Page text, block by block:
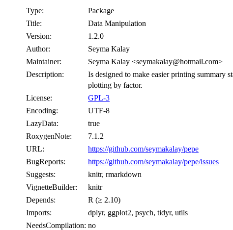
Type:
Package
Title:
Data Manipulation
Version:
1.2.0
Author:
Seyma Kalay
Maintainer:
Seyma Kalay <seymakalay@hotmail.com>
Description:
Is designed to make easier printing summary
plotting by factor.
License:
GPL-3
Encoding:
UTF-8
LazyData:
true
RoxygenNote:
7.1.2
URL:
https://github.com/seymakalay/pepe
BugReports:
https://github.com/seymakalay/pepe/issues
Suggests:
knitr, rmarkdown
VignetteBuilder:
knitr
Depends:
R (≥ 2.10)
Imports:
dplyr, ggplot2, psych, tidyr, utils
NeedsCompilation: no